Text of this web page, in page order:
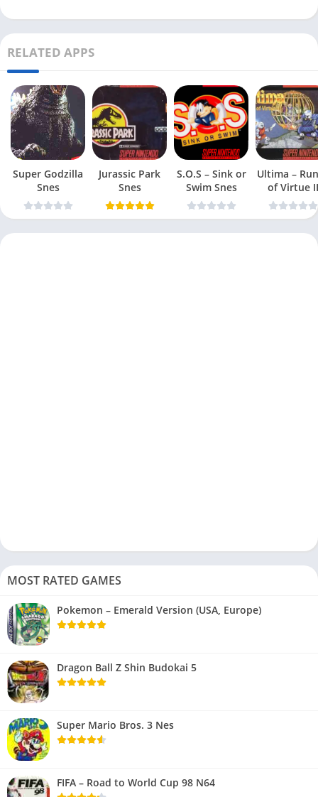
RELATED APPS
Super Godzilla
Snes
Jurassic Park
Snes
S.O.S – Sink or
Swim Snes
Ultima –
of Virtue II
Snes
MOST RATED GAMES
Pokemon – Emerald Version (USA, Europe)
Dragon Ball Z Shin Budokai 5
Super Mario Bros. 3 Nes
FIFA – Road to World Cup 98 N64